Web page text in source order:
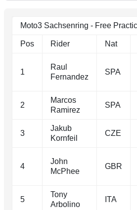
Moto3 Sachsenring - Free
Pos Rider Nat
1
Raul
Fernandez
SPA
2
Marcos
Ramirez
SPA
3
Jakub
Kornfeil
CZE
4
John
McPhee
GBR
5
Tony
Arbolino
ITA